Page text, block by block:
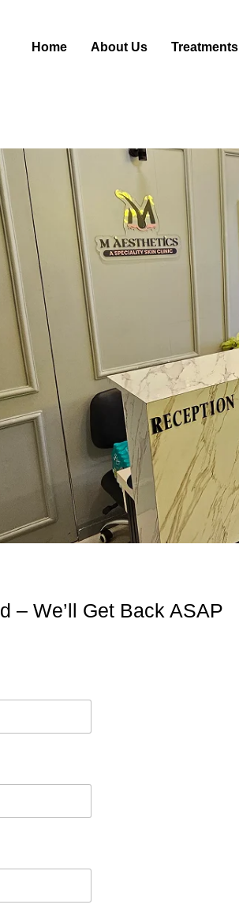
Home About Us Treatments
– We’ll Get Back ASAP